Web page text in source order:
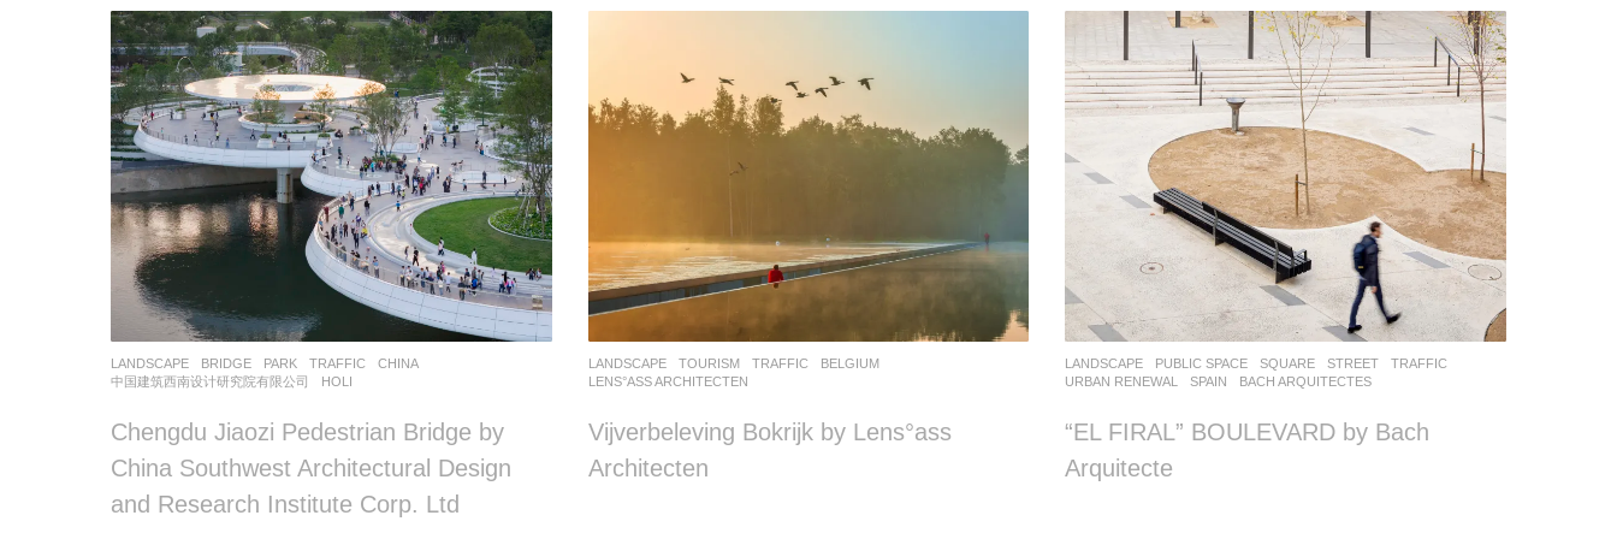
LANDSCAPE BRIDGE ,PARK ,TRAFFIC
CHINA
中国建筑西南设计研究院有限公司
HOLI
Chengdu Jiaozi Pedestrian Bridge by
China Southwest Architectural Design
and Research Institute Corp. Ltd
LANDSCAPE TOURISM ,TRAFFIC
BELGIUM
LENS°ASS ARCHITECTEN
Vijverbeleving Bokrijk by Lens°ass
Architecten
LANDSCAPE PUBLIC SPACE ,SQUARE ,STREET ,TRAFFIC
URBAN RENEWAL
SPAIN BACH ARQUITECTES
“EL FIRAL” BOULEVARD by Bach
Arquitecte